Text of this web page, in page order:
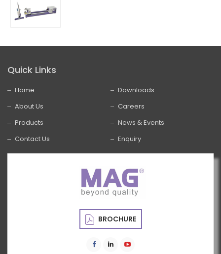
Quick Links
Home
Downloads
About Us
Careers
Products
News & Events
Contact Us
Enquiry
BROCHURE